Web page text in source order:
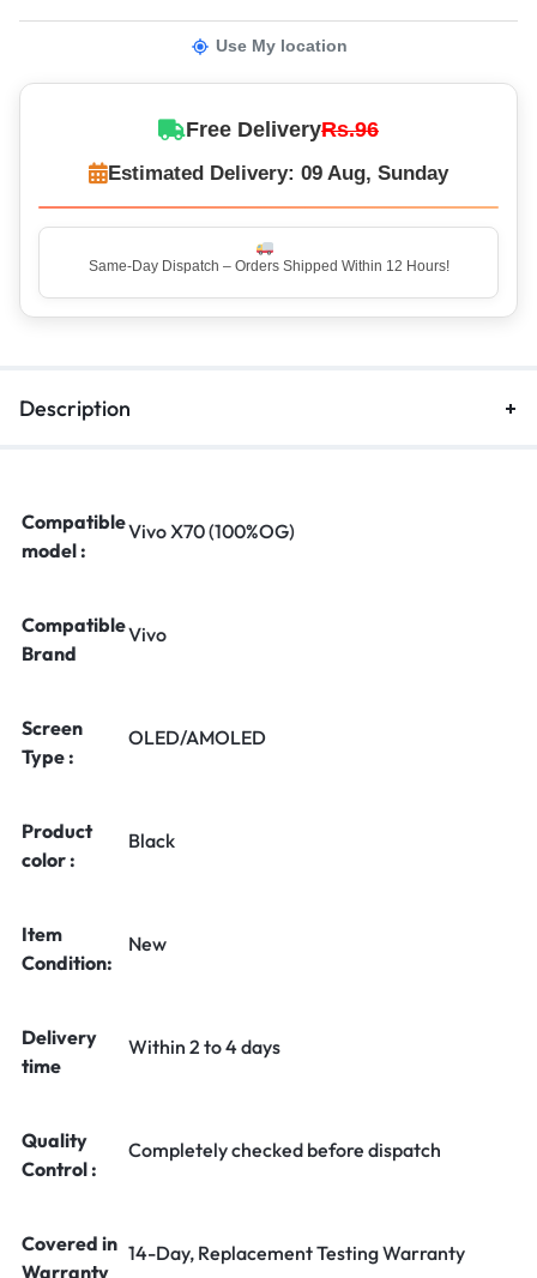
Use My location
Free DeliveryRs.96
Estimated Delivery: 09 Aug, Sunday
Description
Compatible
model :
Vivo X70 (100%OG)
Compatible
Brand
Vivo
Screen
Type :
OLED/AMOLED
Product
color :
Black
Item
Condition:
New
Delivery
time
Within 2 to 4 days
Quality
Control :
Completely checked before dispatch
Covered in
Warranty
14-Day, Replacement Testing Warranty